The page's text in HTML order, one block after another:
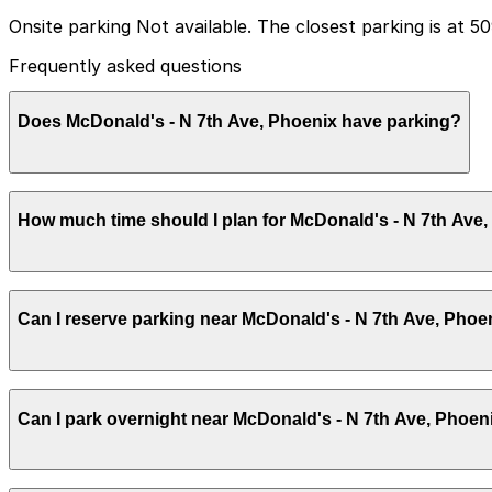
Onsite parking Not available. The closest parking is at
Frequently asked questions
Does McDonald's - N 7th Ave, Phoenix have parking?
McDonald's - N 7th Ave, Phoenix does not have onsite
booking parking in advance at nearby garages can
How much time should I plan for McDonald's - N 7th
Most visitors stop for a quick meal or coffee and only
hours of paid parking time.
Can I reserve parking near McDonald's - N 7th Ave,
securely with the ParkMobile app when you arrive.
Can I park overnight near McDonald's - N 7th Ave,